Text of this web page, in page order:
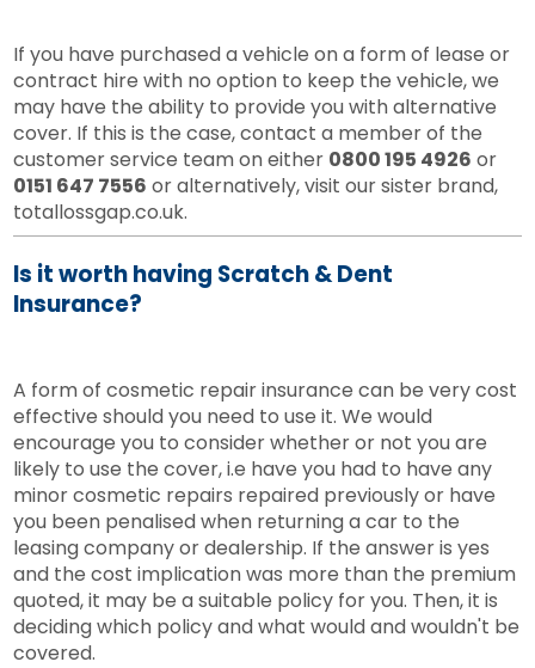
If you have purchased a vehicle on a form of lease or
contract hire with no option to keep the vehicle, we
may have the ability to provide you with alternative
cover. If this is the case, contact a member of the
customer service team on either 0800 195 4926 or
0151 647 7556 or alternatively, visit our sister brand,
totallossgap.co.uk.
Is it worth having Scratch & Dent
Insurance?
A form of cosmetic repair insurance can be very cost
effective should you need to use it. We would
encourage you to consider whether or not you are
likely to use the cover, i.e have you had to have any
minor cosmetic repairs repaired previously or have
you been penalised when returning a car to the
leasing company or dealership. If the answer is yes
and the cost implication was more than the premium
quoted, it may be a suitable policy for you. Then, it is
deciding which policy and what would and wouldn't be
covered.